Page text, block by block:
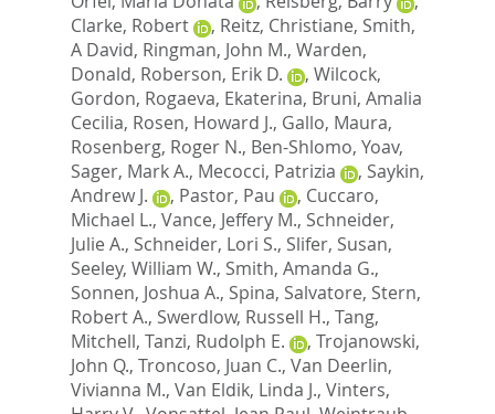
Clarke, Robert
, Reitz, Christiane, Smith,
A David, Ringman, John M., Warden,
Donald, Roberson, Erik D. , Wilcock,
Gordon, Rogaeva, Ekaterina, Bruni, Amalia
Cecilia, Rosen, Howard J., Gallo, Maura,
Rosenberg, Roger N., Ben-Shlomo, Yoav,
Sager, Mark A., Mecocci, Patrizia , Saykin,
Andrew J.
, Pastor, Pau , Cuccaro,
Michael L., Vance, Jeffery M., Schneider,
Julie A., Schneider, Lori S., Slifer, Susan,
Seeley, William W., Smith, Amanda G.,
Sonnen, Joshua A., Spina, Salvatore, Stern,
Robert A., Swerdlow, Russell H., Tang,
Mitchell, Tanzi, Rudolph E. , Trojanowski,
John Q., Troncoso, Juan C., Van Deerlin,
Vivianna M., Van Eldik, Linda J., Vinters,